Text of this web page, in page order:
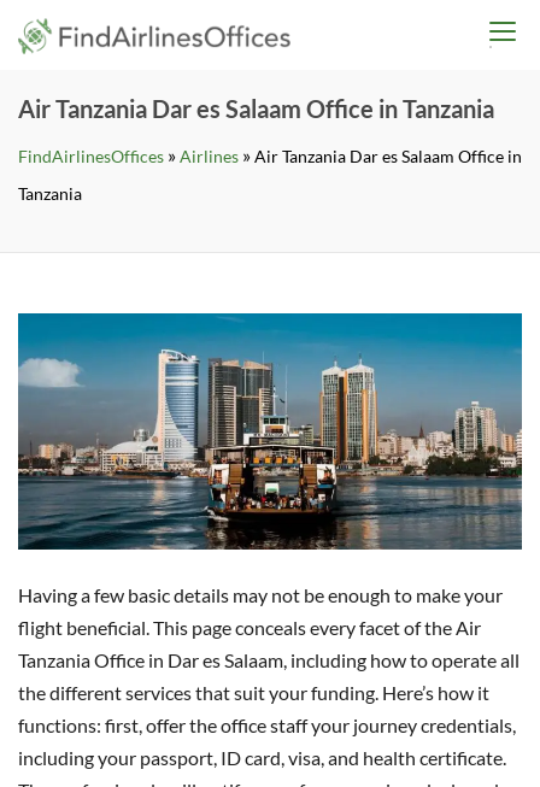
Skip
Air Tanzania Dar es Salaam Office in Tanzania
FindAirlinesOffices »Airlines »Air Tanzania Dar es Salaam Office in
Tanzania
Having a few basic details may not be enough to make your
flight beneficial. This page conceals every facet of the Air
Tanzania Office in Dar es Salaam, including how to operate all
the different services that suit your funding. Here’s how it
functions: first, offer the office staff your journey credentials,
including your passport, ID card, visa, and health certificate.